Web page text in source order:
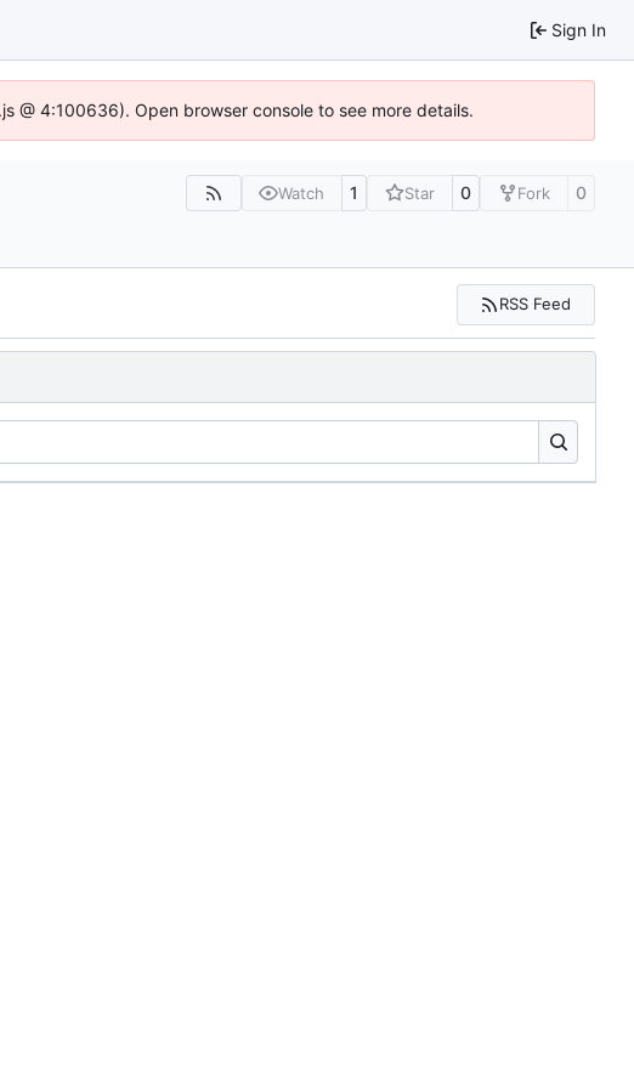
Sign In
4:100636). Open browser console to see more details.
Watch 1 Star 0 Fork 0
RSS Feed